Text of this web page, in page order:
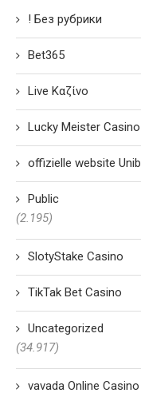
! Без рубрики
Bet365
Live Καζίνο
Lucky Meister Casino
offizielle website
Public
(2.195)
SlotyStake Casino
TikTak Bet Casino
Uncategorized
(34.917)
vavada Online Casino